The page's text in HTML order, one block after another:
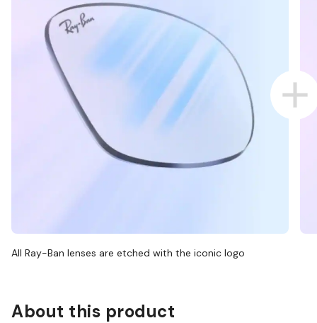
All Ray-Ban lenses are etched with the iconic logo
About this product